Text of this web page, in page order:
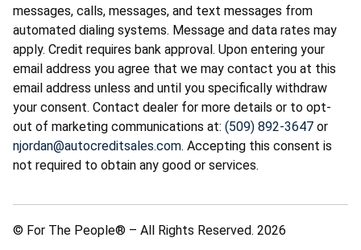
messages, calls, messages, and text messages from
automated dialing systems. Message and data rates may
apply. Credit requires bank approval. Upon entering your
email address you agree that we may contact you at this
email address unless and until you specifically withdraw
your consent. Contact dealer for more details or to opt-
out of marketing communications at: (509) 892-3647 or
njordan@autocreditsales.com. Accepting this consent is
not required to obtain any good or services.
© For The People® – All Rights Reserved. 2026